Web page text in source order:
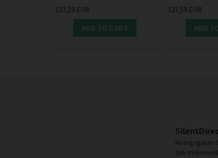
127,59 EUR
ADD TO CART
127,59 EUR
ADD
Nyängsgatan 6
295 39